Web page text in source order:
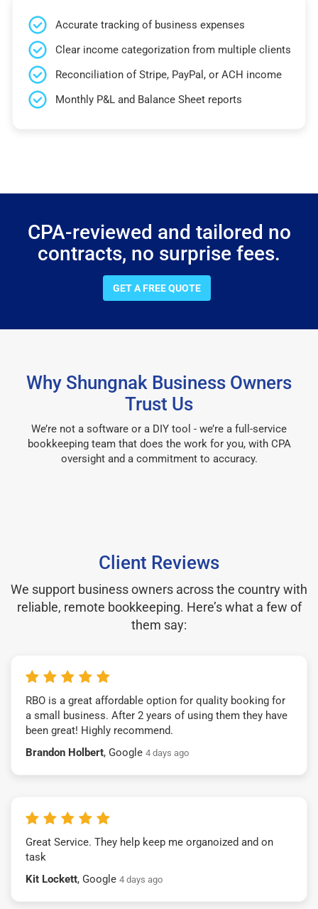
Accurate tracking of business expenses
Clear income categorization from multiple clients
Reconciliation of Stripe, PayPal, or ACH income
Monthly P&L and Balance Sheet reports
CPA-reviewed and tailored no
contracts, no surprise fees.
GET A FREE QUOTE
Why Shungnak Business Owners
Trust Us
We’re not a software or a DIY tool - we’re a full-service
bookkeeping team that does the work for you, with CPA
oversight and a commitment to accuracy.
Client Reviews
We support business owners across the country with
reliable, remote bookkeeping. Here’s what a few of
them say:
RBO is a great affordable option for quality booking for
a small business. After 2 years of using them they have
been great! Highly recommend.
Brandon Holbert, Google 4 days ago
Great Service. They help keep me organoized and on
task
Kit Lockett, Google 4 days ago